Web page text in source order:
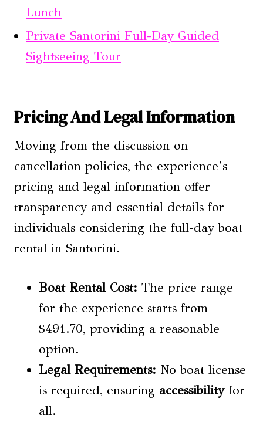
Lunch
Private Santorini Full-Day Guided
Sightseeing Tour
Pricing And Legal Information
Moving from the discussion on
cancellation policies, the experience’s
pricing and legal information offer
transparency and essential details for
individuals considering the full-day boat
rental in Santorini.
Boat Rental Cost: The price range
for the experience starts from
$491.70, providing a reasonable
option.
Legal Requirements: No boat license
is required, ensuring accessibilityfor
all.